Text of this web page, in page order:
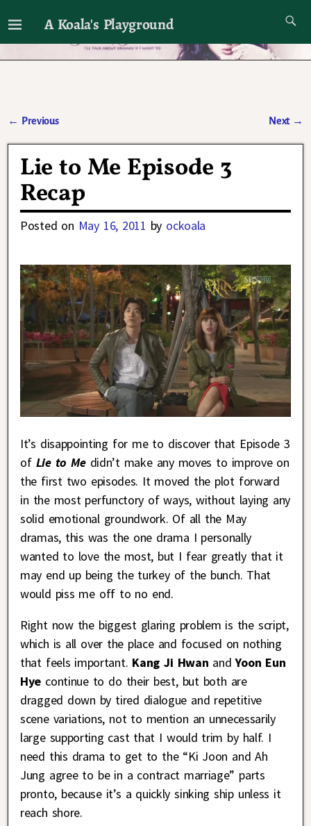
A Koala's Playground
I'll talk about dramas if I want to
← Previous Next →
Lie to Me Episode 3
Recap
Posted on May 16, 2011 by ockoala
It’s disappointing for me to discover that Episode 3
of Lie to Me didn’t make any moves to improve on
the first two episodes. It moved the plot forward
in the most perfunctory of ways, without laying any
solid emotional groundwork. Of all the May
dramas, this was the one drama I personally
wanted to love the most, but I fear greatly that it
may end up being the turkey of the bunch. That
would piss me off to no end.
Right now the biggest glaring problem is the script,
which is all over the place and focused on nothing
that feels important. Kang Ji Hwan andYoon Eun
Hye continue to do their best, but both are
dragged down by tired dialogue and repetitive
scene variations, not to mention an unnecessarily
large supporting cast that I would trim by half. I
need this drama to get to the “Ki Joon and Ah
Jung agree to be in a contract marriage” parts
pronto, because it’s a quickly sinking ship unless it
reach shore.